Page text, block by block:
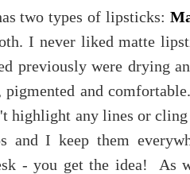
two types of lipsticks:
I never liked matte
previously were drying
pigmented and
highlight any lines or
and I keep them
- you get the idea! As